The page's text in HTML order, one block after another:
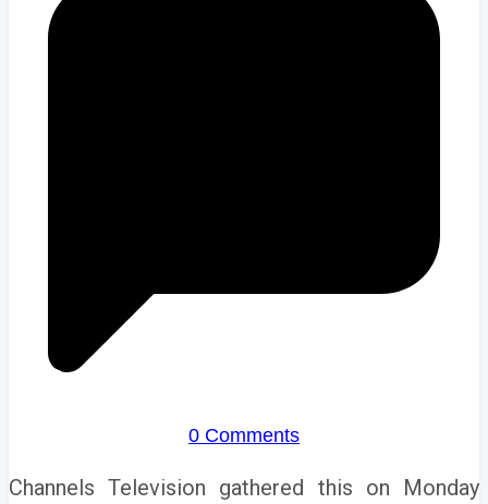
0 Comments
Channels Television gathered this on Monday